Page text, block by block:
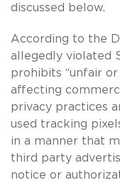
discussed below.
According to the
allegedly violated
prohibits “unfair
affecting
privacy practices
used tracking
in a manner that
third party
notice or